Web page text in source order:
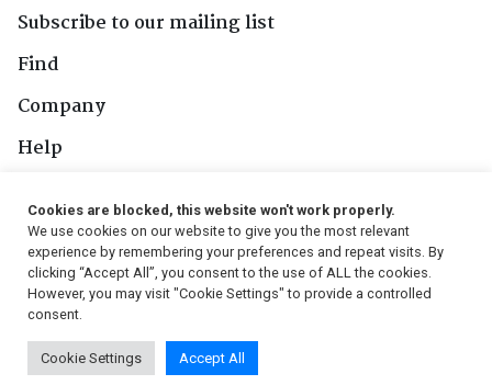
Subscribe to our mailing list
Find
Company
Help
Follow Us
© 2026, Strauss & Co. All Rights Reserved
Conditions
| Privacy Policy | PAIA Manual
Cookies are blocked, this website won't work properly.
We use cookies on our website to give you the most relevant
experience by remembering your preferences and repeat visits. By
clicking “Accept All”, you consent to the use of ALL the cookies.
However, you may visit "Cookie Settings" to provide a controlled
consent.
Cookie Settings Accept All